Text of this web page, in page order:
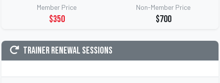
Member Price
$350
Non-Member Price
$700
Trainer Renewal Sessions